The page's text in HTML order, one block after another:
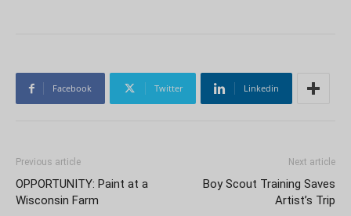
Facebook Twitter Linkedin
Previous article
OPPORTUNITY: Paint at a
Wisconsin Farm
Next article
Boy Scout Training Saves
Artist’s Trip